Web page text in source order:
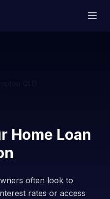
Home Loan
often look to
rates or access